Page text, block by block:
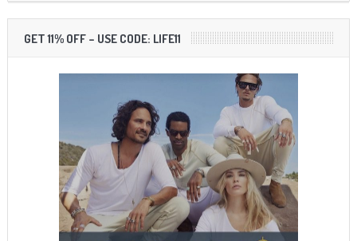
GET 11% OFF – USE CODE: LIFE11